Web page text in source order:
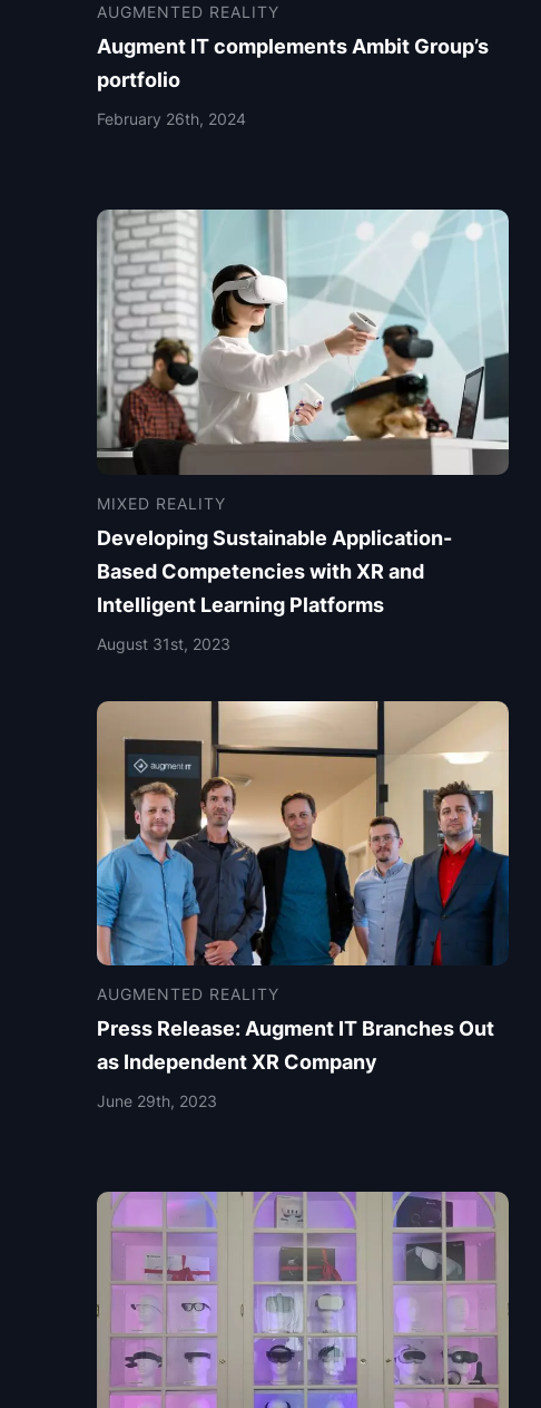
AUGMENTED REALITY
Augment IT complements Ambit Group’s
portfolio
February 26th, 2024
MIXED REALITY
Developing Sustainable Application-
Based Competencies with XR and
Intelligent Learning Platforms
August 31st, 2023
AUGMENTED REALITY
Press Release: Augment IT Branches Out
as Independent XR Company
June 29th, 2023